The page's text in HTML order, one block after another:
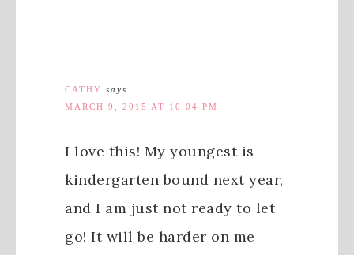
CATHY says
MARCH 9, 2015 AT 10:04 PM
I love this! My youngest is
kindergarten bound next year,
and I am just not ready to let
go! It will be harder on me